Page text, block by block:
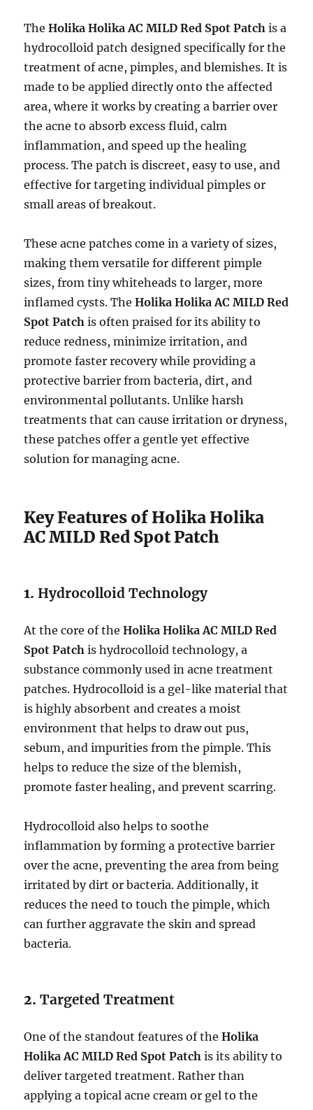
TheHolika Holika AC MILD Red Spot Patch is a
hydrocolloid patch designed specifically for the
treatment of acne, pimples, and blemishes. It is
made to be applied directly onto the affected
area, where it works by creating a barrier over
the acne to absorb excess fluid, calm
inflammation, and speed up the healing
process. The patch is discreet, easy to use, and
effective for targeting individual pimples or
small areas of breakout.
These acne patches come in a variety of sizes,
making them versatile for different pimple
sizes, from tiny whiteheads to larger, more
inflamed cysts. TheHolika Holika AC MILD Red
Spot Patch is often praised for its ability to
reduce redness, minimize irritation, and
promote faster recovery while providing a
protective barrier from bacteria, dirt, and
environmental pollutants. Unlike harsh
treatments that can cause irritation or dryness,
these patches offer a gentle yet effective
solution for managing acne.
Key Features of Holika Holika
AC MILD Red Spot Patch
1.Hydrocolloid Technology
At the core of theHolika Holika AC MILD Red
Spot Patch is hydrocolloid technology, a
substance commonly used in acne treatment
patches. Hydrocolloid is a gel-like material that
is highly absorbent and creates a moist
environment that helps to draw out pus,
sebum, and impurities from the pimple. This
helps to reduce the size of the blemish,
promote faster healing, and prevent scarring.
Hydrocolloid also helps to soothe
inflammation by forming a protective barrier
over the acne, preventing the area from being
irritated by dirt or bacteria. Additionally, it
reduces the need to touch the pimple, which
can further aggravate the skin and spread
bacteria.
2.Targeted Treatment
One of the standout features of theHolika
Holika AC MILD Red Spot Patch is its ability to
deliver targeted treatment. Rather than
applying a topical acne cream or gel to the